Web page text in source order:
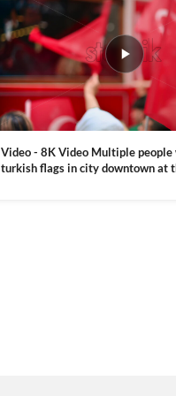
Video - 8K Video Multiple people
turkish flags in city downtown at